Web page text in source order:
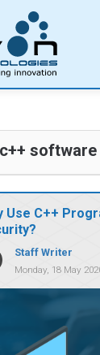
c++ software
Use C++
Staff Writer
Monday, 18 May